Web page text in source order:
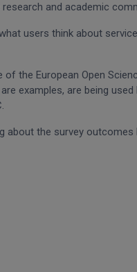
and academic
users think about
the European Open
are examples, are being
about the survey